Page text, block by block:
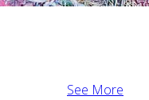
See More